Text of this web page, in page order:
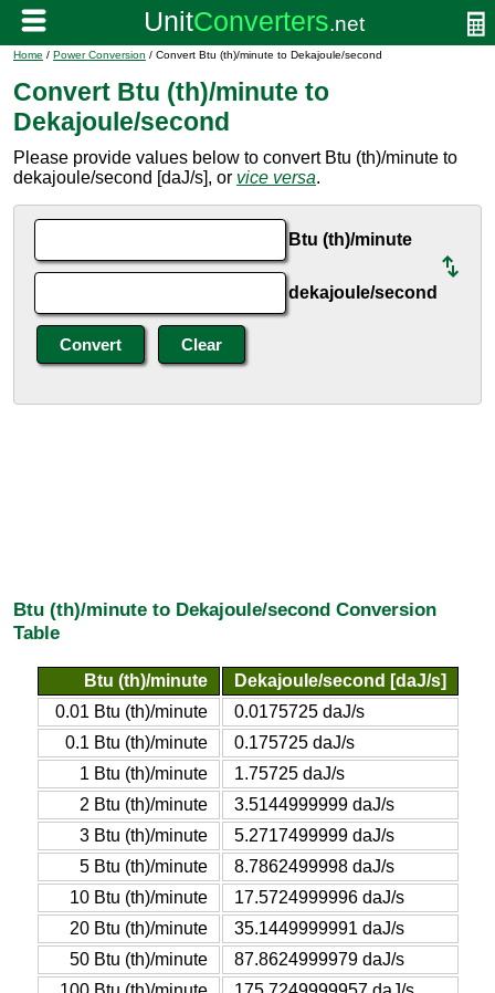
Home / Power Conversion / Convert Btu (th)/minute to Dekajoule/second
Convert Btu (th)/minute to
Dekajoule/second
Please provide values below to convert Btu (th)/minute to
dekajoule/second [daJ/s], or vice versa.
Btu (th)/minute
dekajoule/second
Btu (th)/minute to Dekajoule/second Conversion
Table
Btu (th)/minute
Dekajoule/second [daJ/s]
0.01 Btu (th)/minute
0.0175725 daJ/s
0.1 Btu (th)/minute
0.175725 daJ/s
1 Btu (th)/minute
1.75725 daJ/s
2 Btu (th)/minute
3.5144999999 daJ/s
3 Btu (th)/minute
5.2717499999 daJ/s
5 Btu (th)/minute
8.7862499998 daJ/s
10 Btu (th)/minute
17.5724999996 daJ/s
20 Btu (th)/minute
35.1449999991 daJ/s
50 Btu (th)/minute
87.8624999979 daJ/s